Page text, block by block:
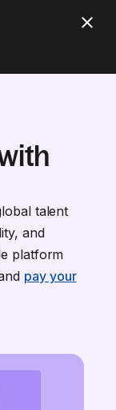
talent
and
platform
pay your